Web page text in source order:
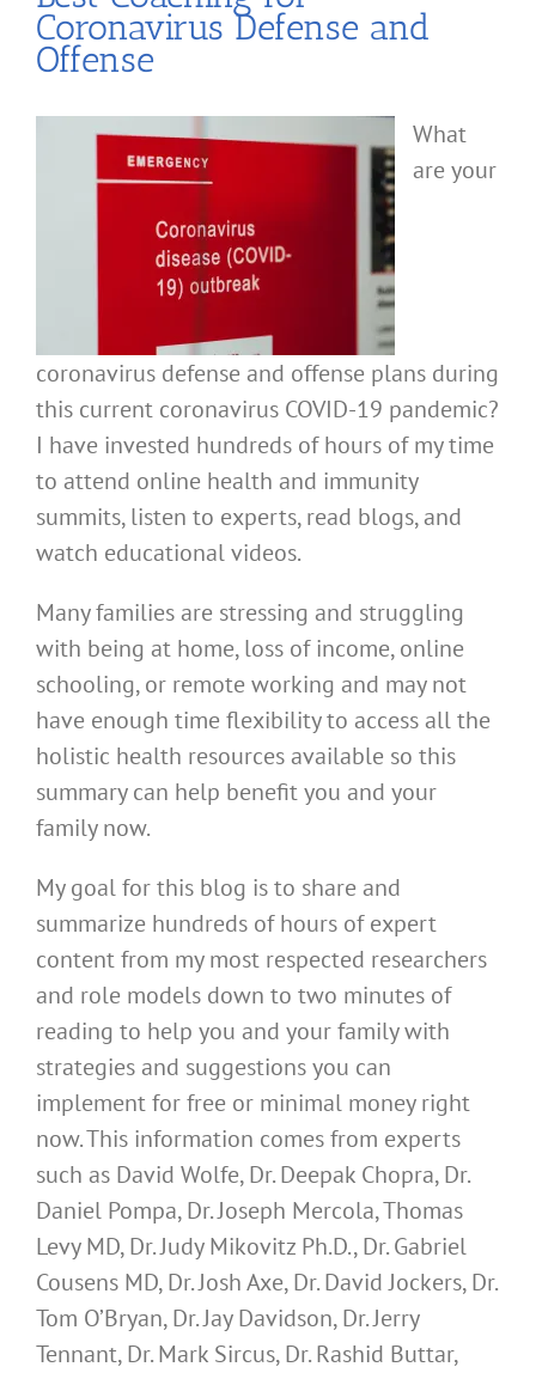
Coronavirus Defense and
Offense
What
are your
coronavirus defense and offense plans during
this current coronavirus COVID-19 pandemic?
I have invested hundreds of hours of my time
to attend online health and immunity
summits, listen to experts, read blogs, and
watch educational videos.
Many families are stressing and struggling
with being at home, loss of income, online
schooling, or remote working and may not
have enough time flexibility to access all the
holistic health resources available so this
summary can help benefit you and your
family now.
My goal for this blog is to share and
summarize hundreds of hours of expert
content from my most respected researchers
and role models down to two minutes of
reading to help you and your family with
strategies and suggestions you can
implement for free or minimal money right
now. This information comes from experts
such as David Wolfe, Dr. Deepak Chopra, Dr.
Daniel Pompa, Dr. Joseph Mercola, Thomas
Levy MD, Dr. Judy Mikovitz Ph.D., Dr. Gabriel
Cousens MD, Dr. Josh Axe, Dr. David Jockers, Dr.
Tom O’Bryan, Dr. Jay Davidson, Dr. Jerry
Tennant, Dr. Mark Sircus, Dr. Rashid Buttar,